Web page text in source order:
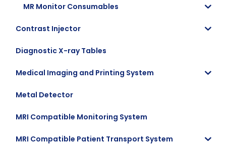
MR Monitor Consumables
Contrast Injector
Diagnostic X-ray Tables
Medical Imaging and Printing System
Metal Detector
MRI Compatible Monitoring System
MRI Compatible Patient Transport System